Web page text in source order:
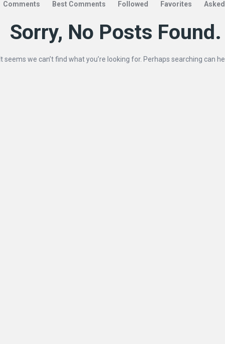
Comments Best Comments Followed Favorites
Sorry, No Posts Found.
It seems we can’t find what you’re looking for. Perhaps searching can